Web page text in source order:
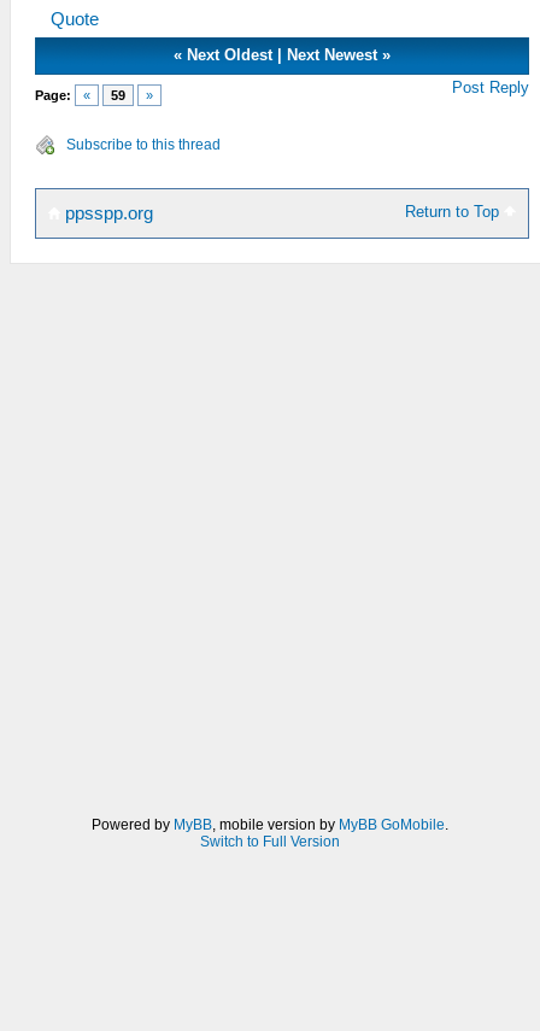
Quote
«Next Oldest|Next Newest »
Page: « 59 » Post Reply
Subscribe to this thread
Return to Top
ppsspp.org
Powered by MyBB , mobile version by MyBB GoMobile
Switch to Full Version